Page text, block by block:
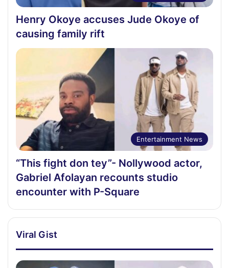
Henry Okoye accuses Jude Okoye of
causing family rift
Entertainment News
“This fight don tey”- Nollywood actor,
Gabriel Afolayan recounts studio
encounter with P-Square
Viral Gist